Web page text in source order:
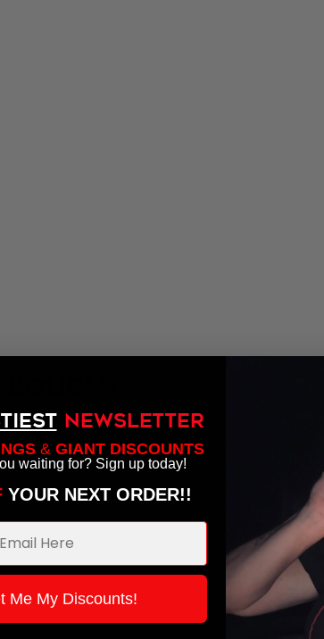
NEWSLETTER
& GIANT DISCOUNTS
waiting for? Sign up today!
​ YOUR NEXT ORDER!!
Me My Discounts!